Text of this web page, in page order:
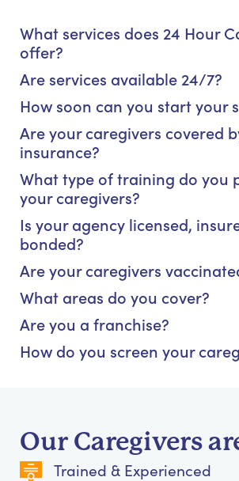
What services does 24 Hour
offer?
Are services available 24/7?
How soon can you start your
Are your caregivers covered
insurance?
What type of training do you
your caregivers?
Is your agency licensed,
bonded?
Are your caregivers
What areas do you cover?
Are you a franchise?
How do you screen your
Our Caregivers
Trained & Experienced